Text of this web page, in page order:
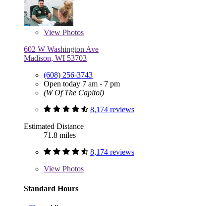
View Photos
602 W Washington Ave
Madison, WI 53703
(608) 256-3743
Open today 7 am - 7 pm
(W Of The Capitol)
8,174 reviews
Estimated Distance
71.8 miles
8,174 reviews
View Photos
Standard Hours